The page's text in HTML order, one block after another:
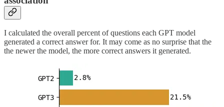
I calculated the overall percent of questions each GPT model
generated a correct answer for. It may come as no surprise that the
the newer the model, the more correct answers it generated.